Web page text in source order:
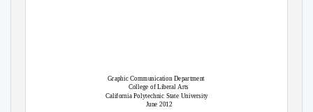
Graphic Communication Department
College of Liberal Arts
California Polytechnic State University
June 2012